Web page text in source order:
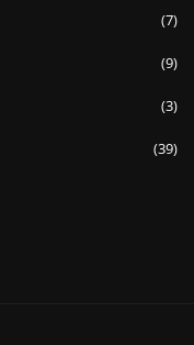
(7)
(9)
(3)
(39)